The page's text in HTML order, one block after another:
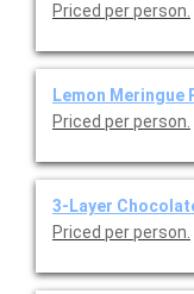
Priced per person.
Lemon Meringue
Priced per person.
3-Layer
Priced per person.